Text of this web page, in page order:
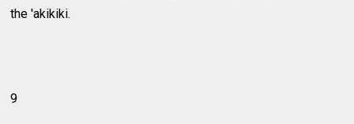
the 'akikiki.
9